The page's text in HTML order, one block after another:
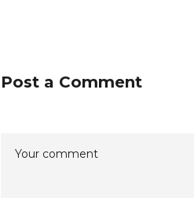
Post a Comment